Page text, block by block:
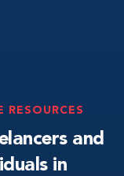
RESOURCES
and
in